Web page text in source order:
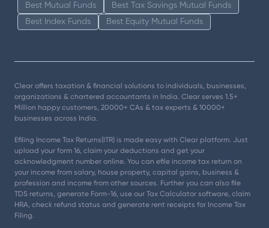
Best Mutual Funds
Best Tax Savings Mutual Funds
Best Index Funds
Best Equity Mutual Funds
Clear offers taxation & financial solutions to individuals, businesses,
organizations & chartered accountants in India. Clear serves 1.5+
Million happy customers, 20000+ CAs & tax experts & 10000+
businesses across India.
Efiling Income Tax Returns(ITR) is made easy with Clear platform. Just
upload your form 16, claim your deductions and get your
acknowledgment number online. You can efile income tax return on
your income from salary, house property, capital gains, business &
profession and income from other sources. Further you can also file
TDS returns, generate Form-16, use our Tax Calculator software, claim
HRA, check refund status and generate rent receipts for Income Tax
Filing.